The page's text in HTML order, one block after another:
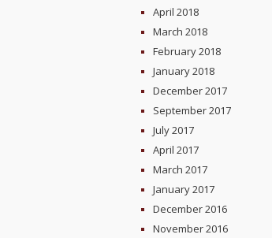
April 2018
March 2018
February 2018
January 2018
December 2017
September 2017
July 2017
April 2017
March 2017
January 2017
December 2016
November 2016